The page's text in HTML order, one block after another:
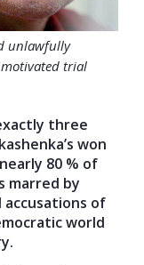
unlawfully
trial
three
won
80 % of
marred by
of
world